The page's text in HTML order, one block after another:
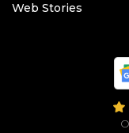
Web Stories